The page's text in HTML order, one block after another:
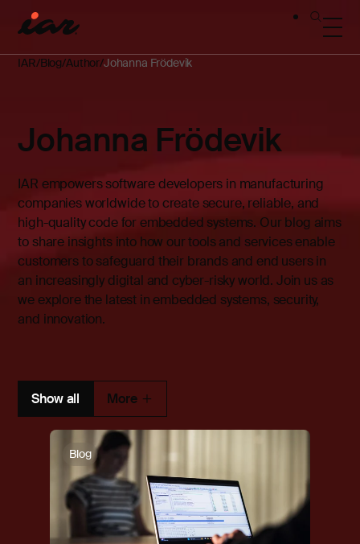
IAR Blog Author Johanna Frödevik
Johanna Frödevik
IAR empowers software developers in manufacturing
companies worldwide to create secure, reliable, and
high-quality code for embedded systems. Our blog aims
to share insights into how our tools and services enable
customers to safeguard their brands and end users in
an increasingly digital and cyber-risky world. Join us as
we explore the latest in embedded systems, security,
and innovation.
Show all More
Blog